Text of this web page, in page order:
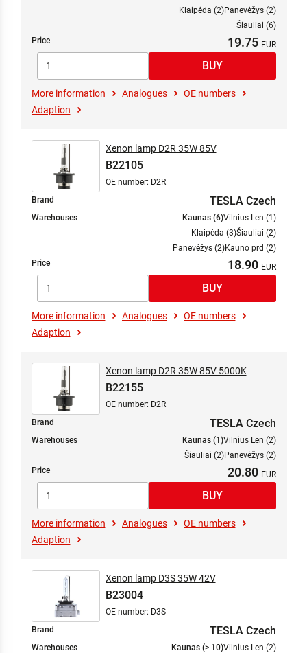
Klaipėda (2)Panevėžys (2)
Šiauliai (6)
Price
19.75
More information Analogues
OE numbers
Adaption
Xenon lamp D2R 35W 85V
B22105
OE number: D2R
Brand
TESLA Czech
Warehouses Kaunas (6)Vilnius Len (1)
Klaipėda (3)Šiauliai (2)
Panevėžys (2)Kauno prd (2)
Price
18.90
More information Analogues
OE numbers
Adaption
Xenon lamp D2R 35W 85V 5000K
B22155
OE number: D2R
Brand
TESLA Czech
Warehouses Kaunas (1)Vilnius Len (2)
Šiauliai (2)Panevėžys (2)
Price
20.80
More information Analogues
OE numbers
Adaption
Xenon lamp D3S 35W 42V
B23004
OE number: D3S
Brand
TESLA Czech
Warehouses Kaunas (> 10)Vilnius Len (2)